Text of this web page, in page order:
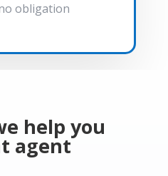
obligation
help you
agent